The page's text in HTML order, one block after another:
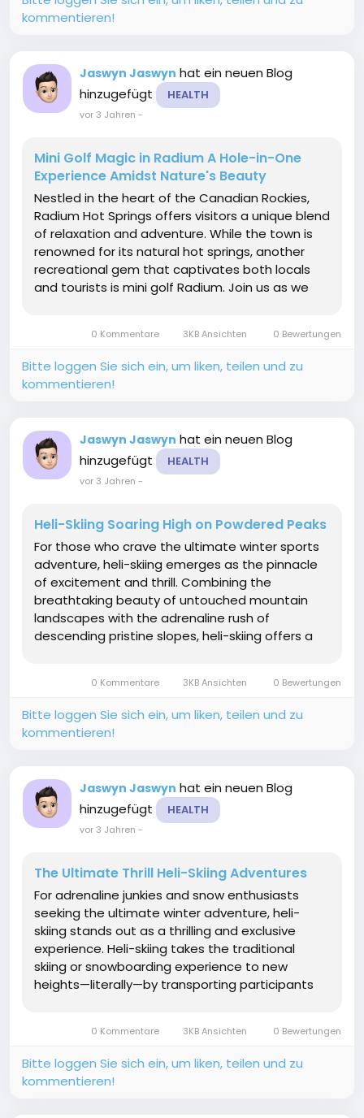
kommentieren!
Jaswyn Jaswyn hat ein neuen Blog
hinzugefügt
HEALTH
vor 3 Jahren -
Mini Golf Magic in Radium A Hole-in-One
Experience Amidst Nature's Beauty
Nestled in the heart of the Canadian Rockies,
Radium Hot Springs offers visitors a unique blend
of relaxation and adventure. While the town is
renowned for its natural hot springs, another
recreational gem that captivates both locals
and tourists is mini golf Radium. Join us as we
stunning backdrop...
0 Kommentare 3KB Ansichten 0 Bewertungen
Bitte loggen Sie sich ein, um liken, teilen und zu
kommentieren!
Jaswyn Jaswyn hat ein neuen Blog
hinzugefügt
HEALTH
vor 3 Jahren -
Heli-Skiing Soaring High on Powdered Peaks
For those who crave the ultimate winter sports
adventure, heli-skiing emerges as the pinnacle
of excitement and thrill. Combining the
breathtaking beauty of untouched mountain
landscapes with the adrenaline rush of
descending pristine slopes, heli-skiing offers a
exploring its origins, the...
0 Kommentare 3KB Ansichten 0 Bewertungen
Bitte loggen Sie sich ein, um liken, teilen und zu
kommentieren!
Jaswyn Jaswyn hat ein neuen Blog
hinzugefügt
HEALTH
vor 3 Jahren -
The Ultimate Thrill Heli-Skiing Adventures
For adrenaline junkies and snow enthusiasts
seeking the ultimate winter adventure, heli-
skiing stands out as a thrilling and exclusive
experience. Heli-skiing takes the traditional
skiing or snowboarding experience to new
heights—literally—by transporting participants
exhilarating...0 Kommentare 3KB Ansichten 0 Bewertungen
Bitte loggen Sie sich ein, um liken, teilen und zu
kommentieren!